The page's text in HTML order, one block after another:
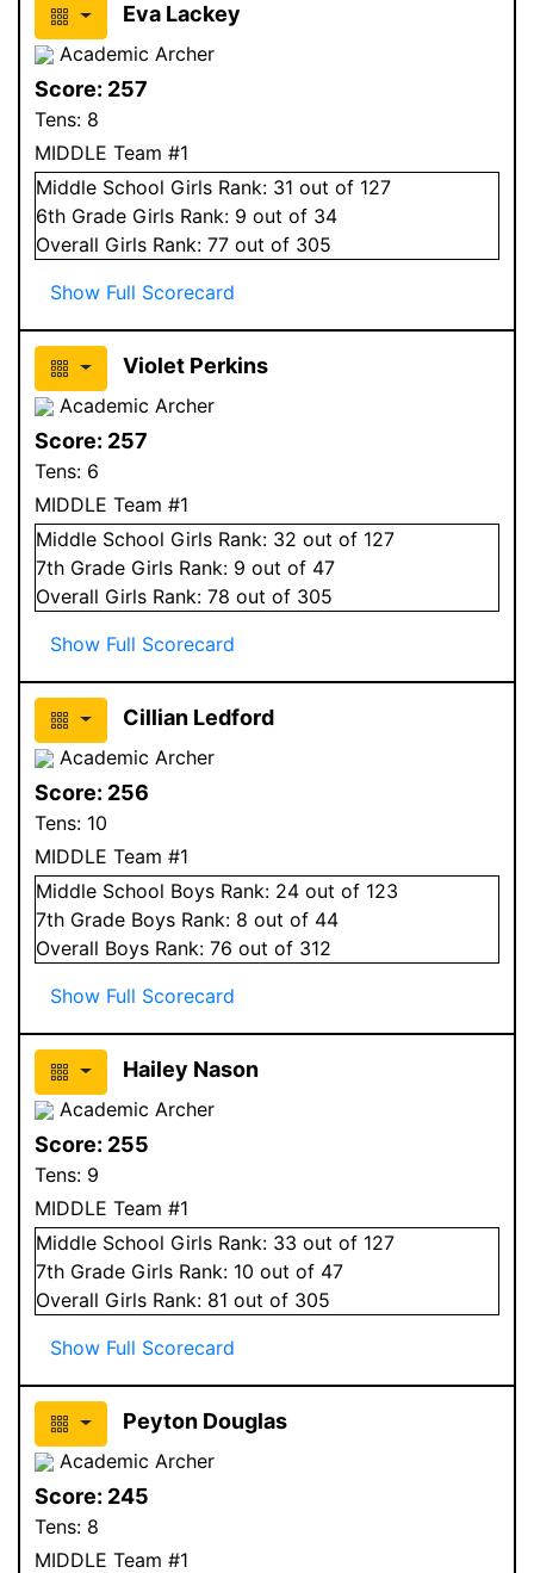
Eva Lackey
Academic Archer
Score: 257
Tens: 8
MIDDLE Team #1
Middle School Girls Rank: 31 out of 127
6th Grade Girls Rank: 9 out of 34
Overall Girls Rank: 77 out of 305
Show Full Scorecard
Violet Perkins
Academic Archer
Score: 257
Tens: 6
MIDDLE Team #1
Middle School Girls Rank: 32 out of 127
7th Grade Girls Rank: 9 out of 47
Overall Girls Rank: 78 out of 305
Show Full Scorecard
Cillian Ledford
Academic Archer
Score: 256
Tens: 10
MIDDLE Team #1
Middle School Boys Rank: 24 out of 123
7th Grade Boys Rank: 8 out of 44
Overall Boys Rank: 76 out of 312
Show Full Scorecard
Hailey Nason
Academic Archer
Score: 255
Tens: 9
MIDDLE Team #1
Middle School Girls Rank: 33 out of 127
7th Grade Girls Rank: 10 out of 47
Overall Girls Rank: 81 out of 305
Show Full Scorecard
Peyton Douglas
Academic Archer
Score: 245
Tens: 8
MIDDLE Team #1